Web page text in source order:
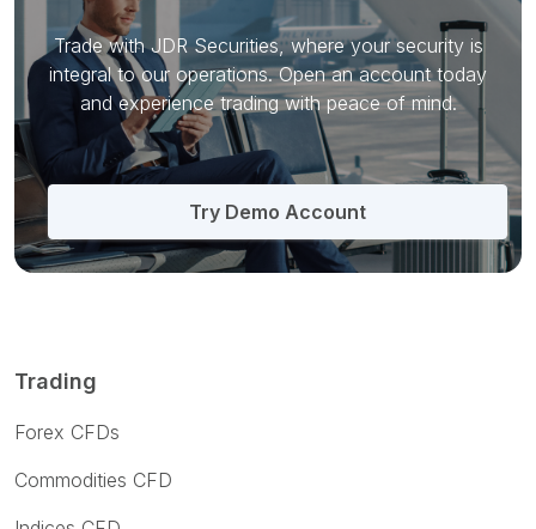
Trade with JDR Securities, where your security is
integral to our operations. Open an account today
andexperience trading with peace of mind.
Try Demo Account
Trading
Forex CFDs
Commodities CFD